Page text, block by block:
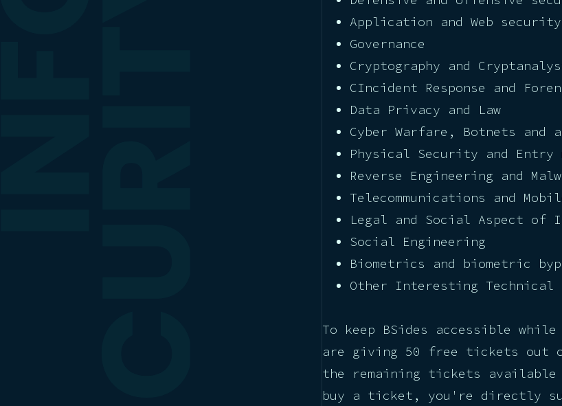
Application and Web security
Governance
Cryptography and
CIncident Response and
Data Privacy and Law
Cyber Warfare, Botnets and
Physical Security and Entry
Reverse Engineering and
Telecommunications and
Legal and Social Aspect of
Social Engineering
Biometrics and biometric
Other Interesting Technical
To keep BSides accessible
are giving 50 free tickets out
the remaining tickets available
buy a ticket, you're directly